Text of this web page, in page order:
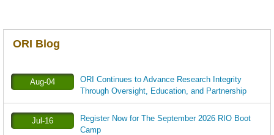
ORI Blog
Aug-04
ORI Continues to Advance Research Integrity
Through Oversight, Education, and Partnership
Jul-16
Register Now for The September 2026 RIO Boot
Camp